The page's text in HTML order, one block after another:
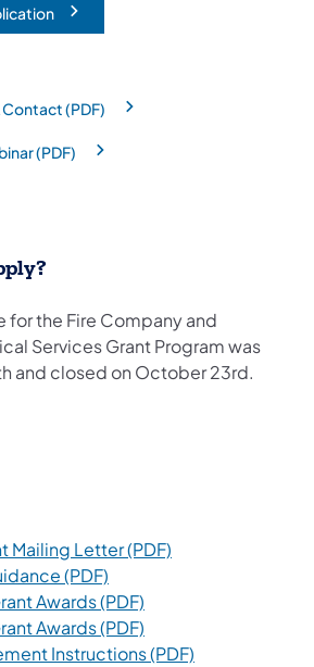
tab)
Contact (PDF)
(PDF)
for the Fire Company and
Services Grant Program was
and closed on October 23rd.
Mailing Letter (PDF)
(PDF)
Awards (PDF)
Awards (PDF)
Instructions (PDF)